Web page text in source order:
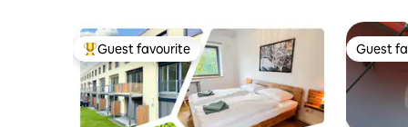
Top guest favourite
Guest favourite Guest
Guest